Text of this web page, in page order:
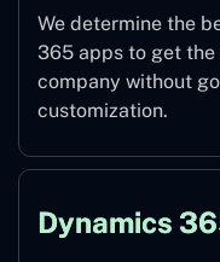
We determine the
365 apps to get
company without
customization.
Dynamics